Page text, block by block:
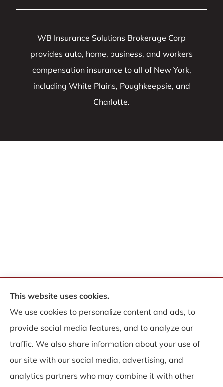
WB Insurance Solutions Brokerage Corp
provides auto, home, business, and workers
compensation insurance to all of New York,
including White Plains, Poughkeepsie, and
Charlotte.
© Copyright 2026, WB Insurance Solutions Brokerage Corp
Statement|Accessibility Statement| Login
Websites for Insurance
This website uses cookies.
We use cookies to personalize content and ads, to
provide social media features, and to analyze our
traffic. We also share information about your use of
our site with our social media, advertising, and
analytics partners who may combine it with other